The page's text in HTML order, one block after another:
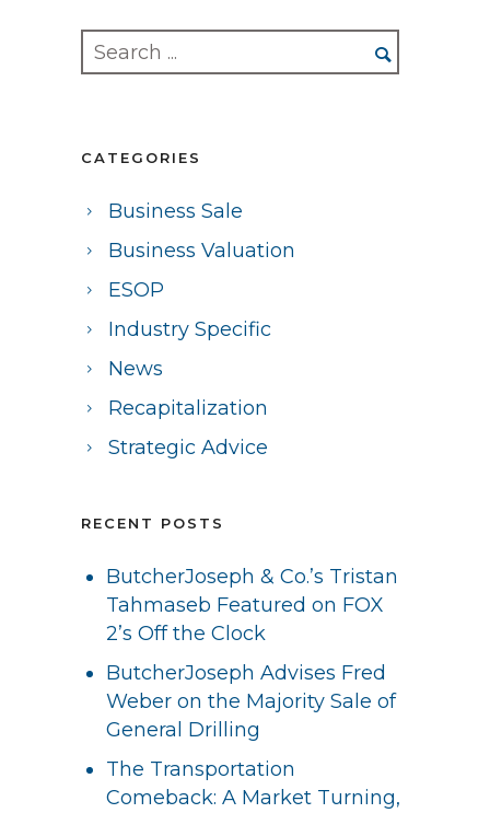
CATEGORIES
Business Sale
Business Valuation
ESOP
Industry Specific
News
Recapitalization
Strategic Advice
RECENT POSTS
ButcherJoseph & Co.’s Tristan
Tahmaseb Featured on FOX
2’s Off the Clock
ButcherJoseph Advises Fred
Weber on the Majority Sale of
General Drilling
The Transportation
Comeback: A Market Turning,